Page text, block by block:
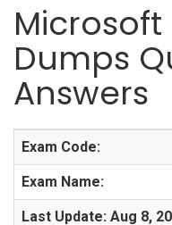
Microsoft
Dumps
Answers
Exam Code:
Exam Name:
Last Update: Aug 8,